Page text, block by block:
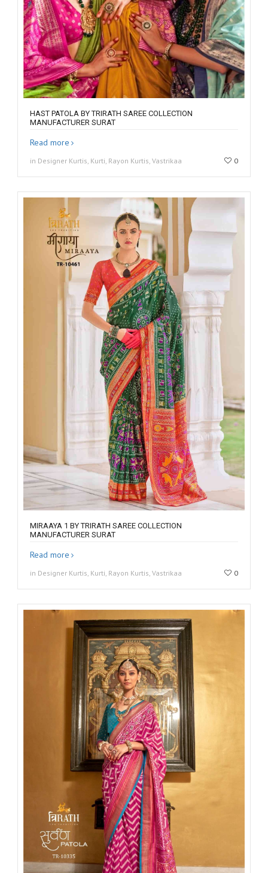
HAST PATOLA BY TRIRATH SAREE COLLECTION
MANUFACTURER SURAT
Read more
in Designer Kurtis, Kurti, Rayon Kurtis, Vastrikaa 0
MIRAAYA 1 BY TRIRATH SAREE COLLECTION
MANUFACTURER SURAT
Read more
in Designer Kurtis, Kurti, Rayon Kurtis, Vastrikaa 0